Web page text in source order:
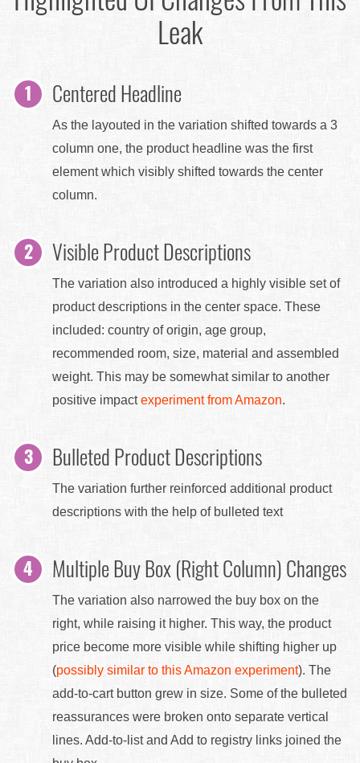
Leak
Centered Headline
As the layouted in the variation shifted towards a 3
column one, the product headline was the first
element which visibly shifted towards the center
column.
Visible Product Descriptions
The variation also introduced a highly visible set of
product descriptions in the center space. These
included: country of origin, age group,
recommended room, size, material and assembled
weight. This may be somewhat similar to another
positive impactexperiment from Amazon.
Bulleted Product Descriptions
The variation further reinforced additional product
descriptions with the help of bulleted text
Multiple Buy Box (Right Column) Changes
The variation also narrowed the buy box on the
right, while raising it higher. This way, the product
price become more visible while shifting higher up
(possibly similar to this Amazon experiment). The
add-to-cart button grew in size. Some of the bulleted
reassurances were broken onto separate vertical
lines. Add-to-list and Add to registry links joined the